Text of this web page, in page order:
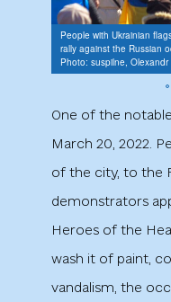
People with Ukrainian
rally against the Russian
Photo: suspilne, Olexandr
One of the
March 20, 2022.
of the city, to the
demonstrators
Heroes of the
wash it of paint,
vandalism, the